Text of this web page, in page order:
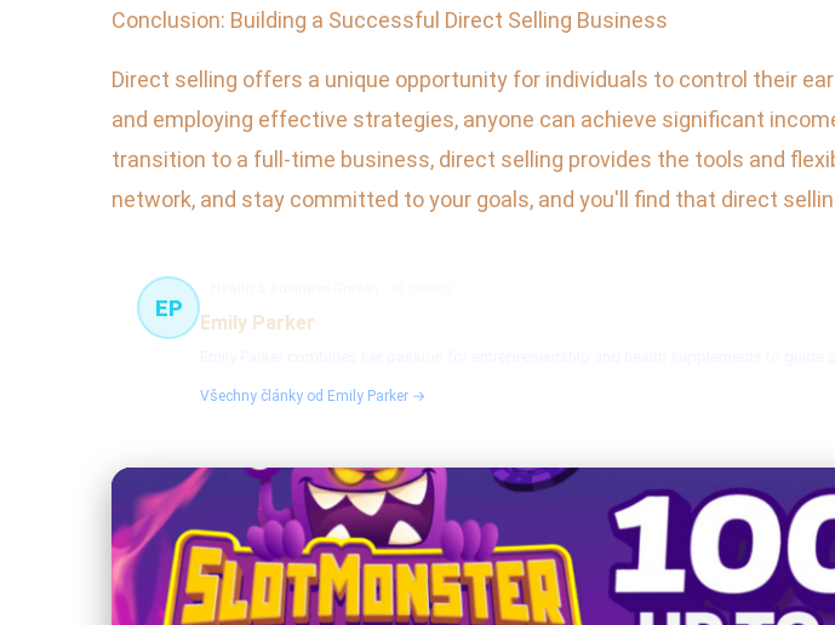
Conclusion: Building a Successful Direct Selling Business
Direct selling offers a unique opportunity for individuals to control their
and employing effective strategies, anyone can achieve significant
transition to a full-time business, direct selling provides the tools and
network, and stay committed to your goals, and you'll find that direct
EP
Emily Parker
Všechny články od Emily Parker →